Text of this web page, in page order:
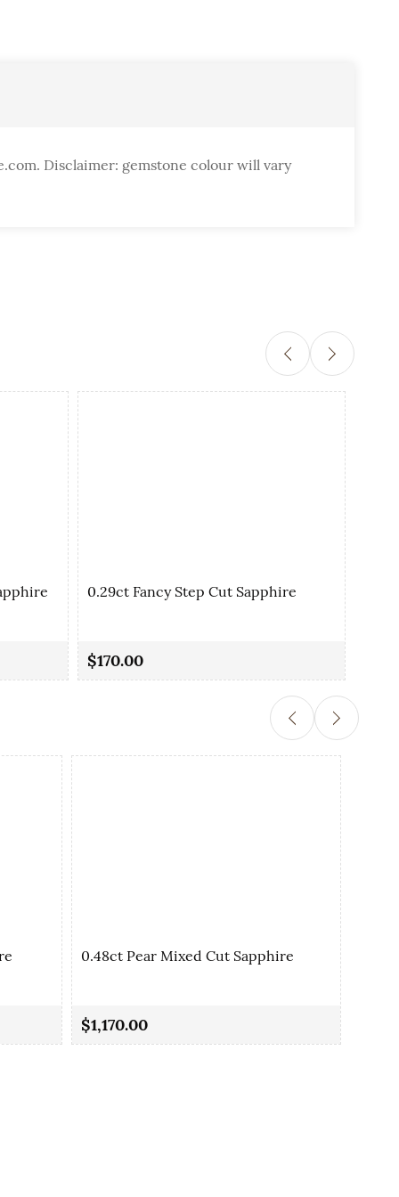
Disclaimer: gemstone colour will vary
0.29ct Fancy Step Cut Sapphire
$170.00
0.48ct Pear Mixed Cut Sapphire
$1,170.00